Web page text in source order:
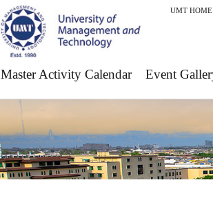
UMT HOME
Master Activity Calendar Event